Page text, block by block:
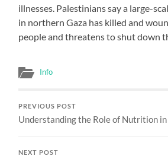
illnesses. Palestinians say a large-
in northern Gaza has killed and
people and threatens to shut down
Info
PREVIOUS POST
Understanding the Role of Nutrition
NEXT POST